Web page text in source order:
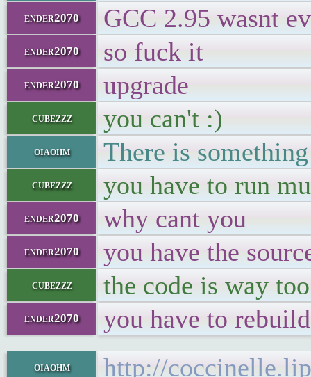
ender2070 GCC 2.95 wasnt
ender2070 so fuck it
ender2070 upgrade
cubezzz you can't :)
oiaohm There is
cubezzz you have to run
ender2070 why cant you
ender2070 you have the
cubezzz the code is way
ender2070 you have to
oiaohm http://